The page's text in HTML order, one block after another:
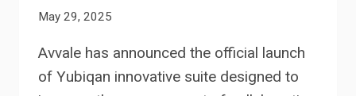
May 29, 2025
Avvale has announced the official launch
of Yubiqan innovative suite designed to